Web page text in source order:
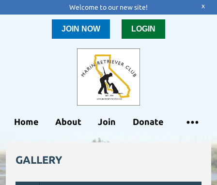
Welcome to our new site! x
JOIN NOW LOGIN
Home About Join Donate
GALLERY